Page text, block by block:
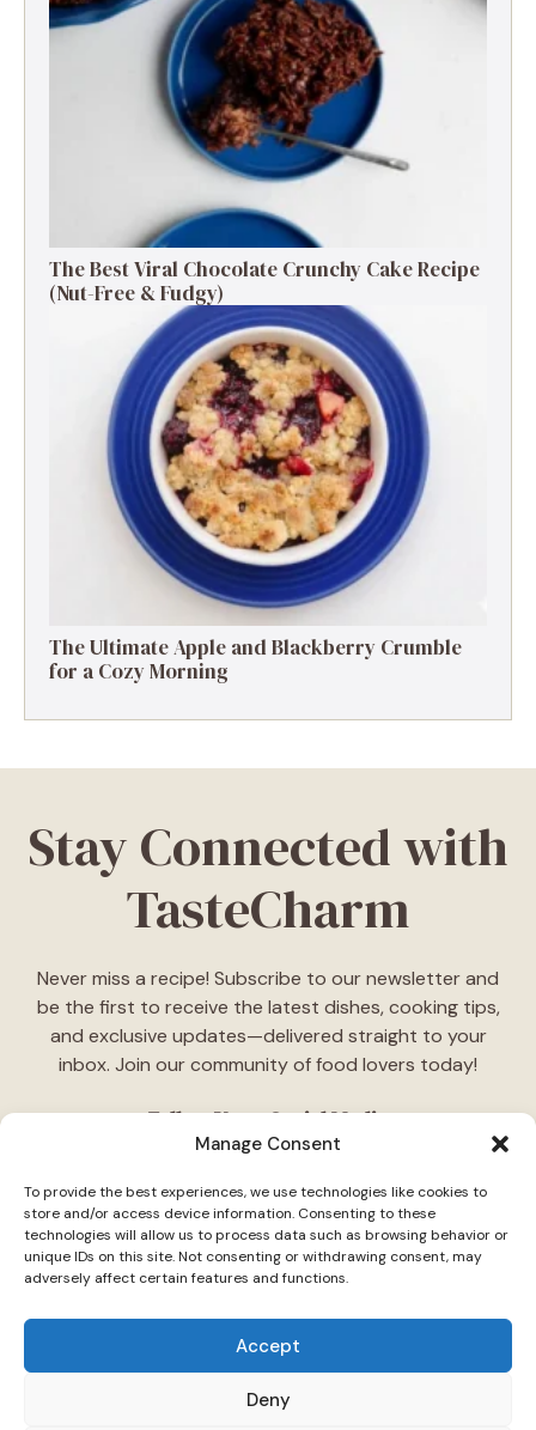
Manage Consent
To provide the best experiences, we use technologies like cookies to
store and/or access device information. Consenting to these
technologies will allow us to process data such as browsing behavior or
unique IDs on this site. Not consenting or withdrawing consent, may
adversely affect certain features and functions.
Accept
Deny
The Best Viral Chocolate Crunchy Cake Recipe
(Nut-Free & Fudgy)
The Ultimate Apple and Blackberry Crumble
for a Cozy Morning
Stay Connected with
TasteCharm
Never miss a recipe! Subscribe to our newsletter and
be the first to receive the latest dishes, cooking tips,
and exclusive updates—delivered straight to your
inbox. Join our community of food lovers today!
Follow Us on Social Media
daily cooking ideas, behind-the-scenes content, and
delicious recipes tailored just for you."